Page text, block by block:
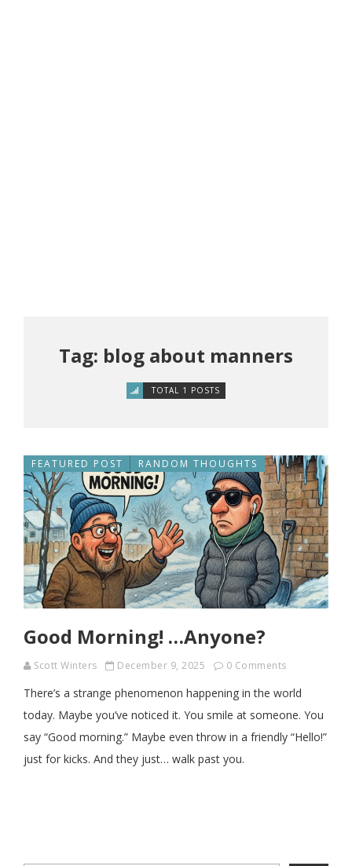
Tag: blog about manners
TOTAL 1 POSTS
FEATURED POST RANDOM THOUGHTS
Good Morning! …Anyone?
Scott Winters December 9, 2025 0 Comments
There’s a strange phenomenon happening in the world
today. Maybe you’ve noticed it. You smile at someone. You
say “Good morning.” Maybe even throw in a friendly “Hello!”
just for kicks. And they just… walk past you.